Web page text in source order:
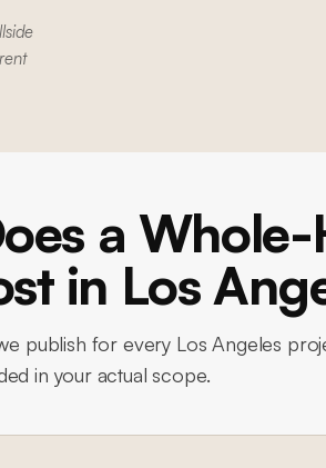
a
in Los
publish for every Los Angeles
in your actual scope.